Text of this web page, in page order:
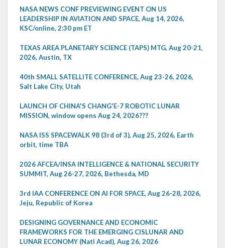
NASA NEWS CONF PREVIEWING EVENT ON US
LEADERSHIP IN AVIATION AND SPACE, Aug 14, 2026,
KSC/online, 2:30 pm ET
TEXAS AREA PLANETARY SCIENCE (TAPS) MTG, Aug 20-21,
2026, Austin, TX
40th SMALL SATELLITE CONFERENCE, Aug 23-26, 2026,
Salt Lake City, Utah
LAUNCH OF CHINA'S CHANG'E-7 ROBOTIC LUNAR
MISSION, window opens Aug 24, 2026???
NASA ISS SPACEWALK 98 (3rd of 3), Aug 25, 2026, Earth
orbit, time TBA
2026 AFCEA/INSA INTELLIGENCE & NATIONAL SECURITY
SUMMIT, Aug 26-27, 2026, Bethesda, MD
3rd IAA CONFERENCE ON AI FOR SPACE, Aug 26-28, 2026,
Jeju, Republic of Korea
DESIGNING GOVERNANCE AND ECONOMIC
FRAMEWORKS FOR THE EMERGING CISLUNAR AND
LUNAR ECONOMY (Natl Acad), Aug 26, 2026